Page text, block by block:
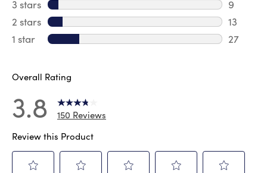
3 stars stars
9
9
2 stars stars
13
13
1 star stars
27
Overall Rating
3.8
150 Reviews
Review this Product